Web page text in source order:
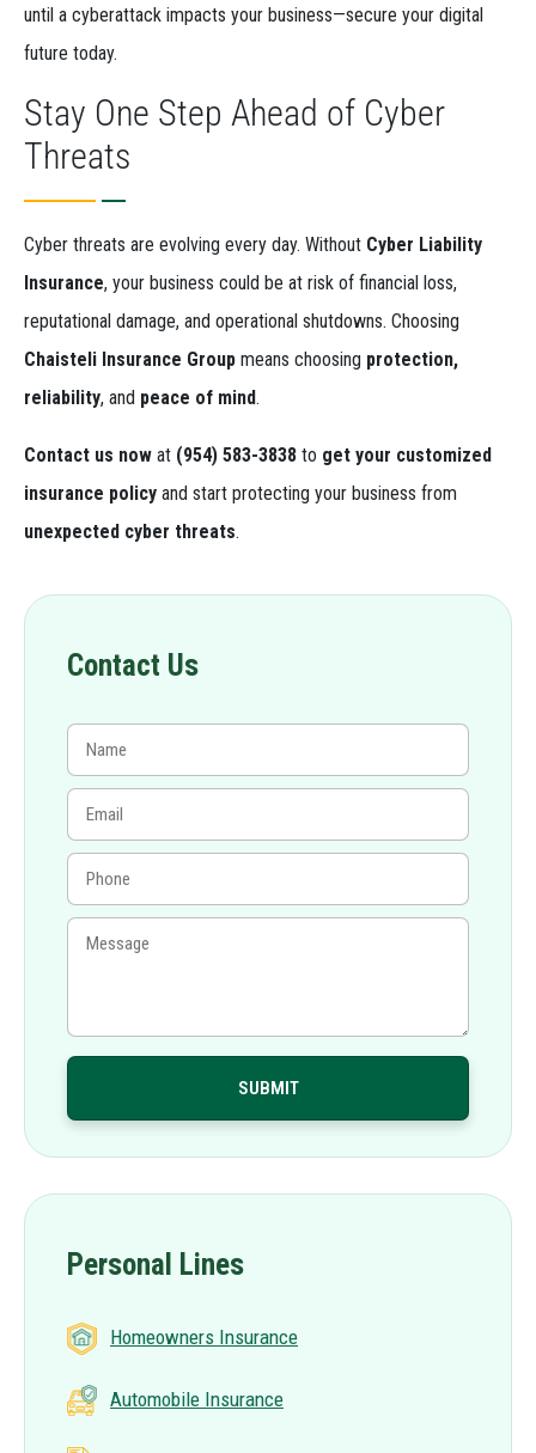
until a cyberattack impacts your business—secure your digital
future today.
Stay One Step Ahead of Cyber
Threats
Cyber threats are evolving every day. Without Cyber Liability
Insurance, your business could be at risk of financial loss,
reputational damage, and operational shutdowns. Choosing
Chaisteli Insurance Group means choosing protection,
reliability, and peace of mind.
Contact us now at (954) 583-3838 to get your customized
insurance policy and start protecting your business from
unexpected cyber threats.
Contact Us
Personal Lines
Homeowners Insurance
Automobile Insurance